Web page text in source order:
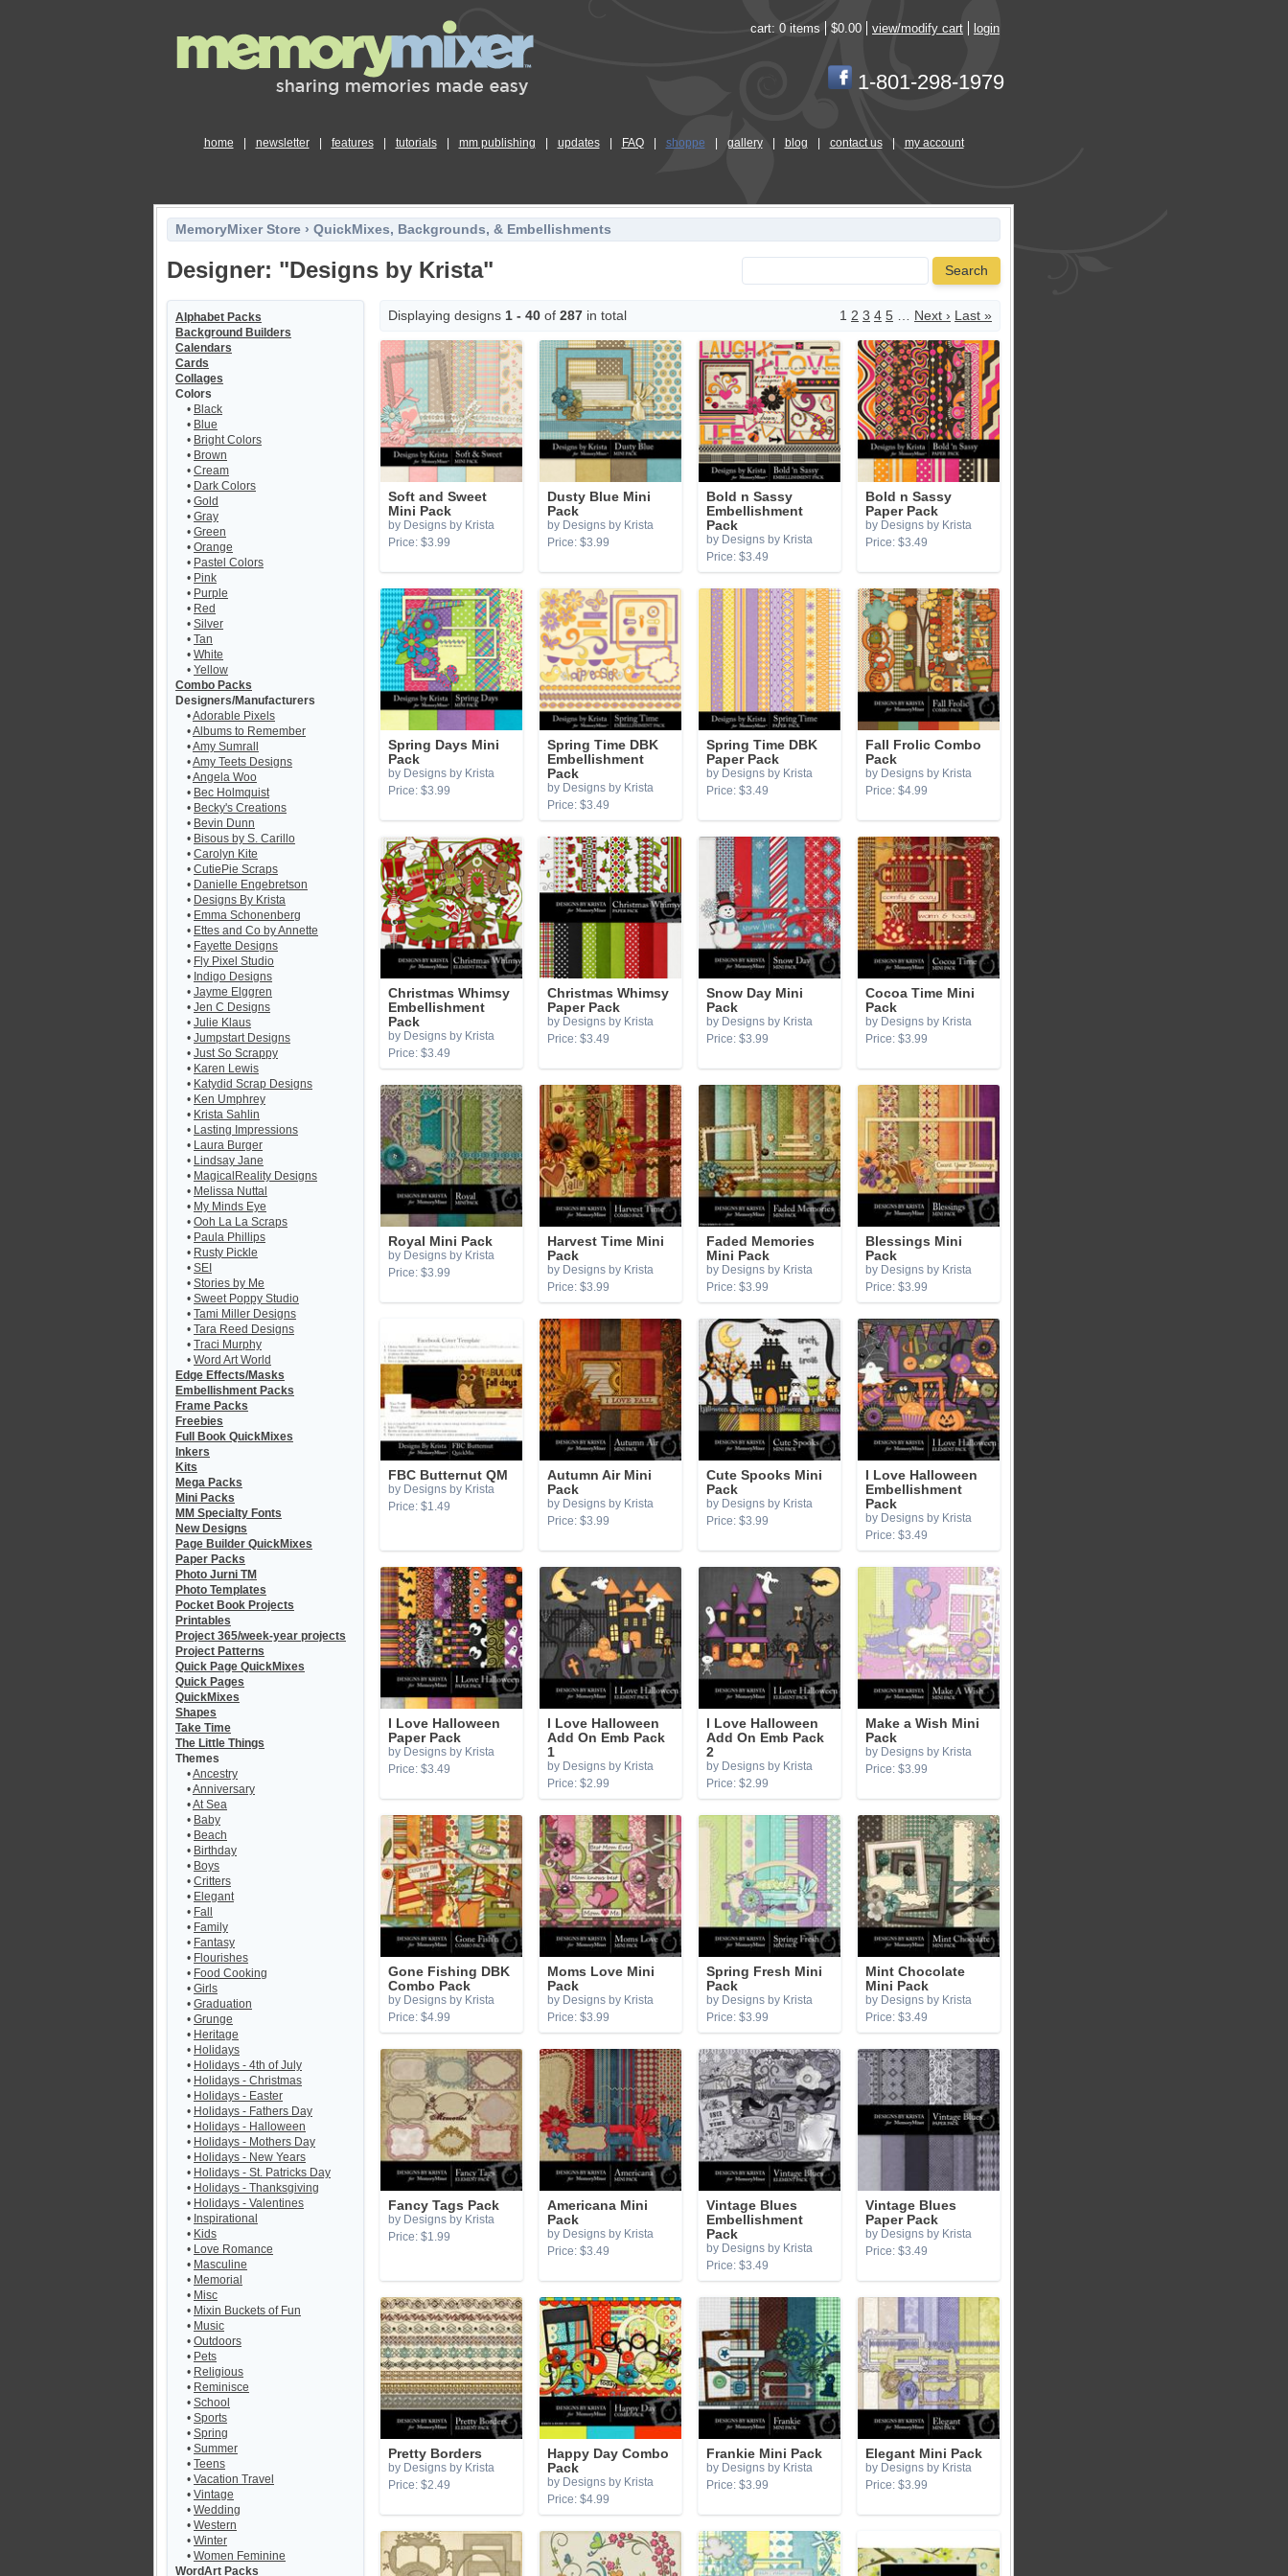
cart: 0 items $0.00 view/modify cart login
1-801-298-1979
home newsletter features tutorials mm publishing updates FAQ shoppe gallery blog contact us my account
MemoryMixer Store › QuickMixes, Backgrounds, & Embellishments
Designer: "Designs by Krista" Search
Alphabet Packs
Background Builders
Calendars
Cards
Collages
Colors
• Black
• Blue
• Bright Colors
• Brown
• Cream
• Dark Colors
• Gold
• Gray
• Green
• Orange
• Pastel Colors
• Pink
• Purple
• Red
• Silver
• Tan
• White
• Yellow
Combo Packs
Designers/Manufacturers
•Adorable Pixels
•Albums to Remember
•Amy Sumrall
•Amy Teets Designs
•Angela Woo
• Bec Holmquist
• Becky's Creations
• Bevin Dunn
• Bisous by S. Carillo
• Carolyn Kite
• CutiePie Scraps
• Danielle Engebretson
• Designs By Krista
• Emma Schonenberg
• Ettes and Co by Annette
• Fayette Designs
• Fly Pixel Studio
• Indigo Designs
• Jayme Elggren
• Jen C Designs
• Julie Klaus
• Jumpstart Designs
• Just So Scrappy
• Karen Lewis
• Katydid Scrap Designs
• Ken Umphrey
• Krista Sahlin
• Lasting Impressions
• Laura Burger
• Lindsay Jane
• MagicalReality Designs
• Melissa Nuttal
• My Minds Eye
• Ooh La La Scraps
• Paula Phillips
• Rusty Pickle
• SEI
• Stories by Me
• Sweet Poppy Studio
• Tami Miller Designs
• Tara Reed Designs
• Traci Murphy
• Word Art World
Edge Effects/Masks
Embellishment Packs
Frame Packs
Freebies
Full Book QuickMixes
Inkers
Kits
Mega Packs
Mini Packs
MM Specialty Fonts
New Designs
Page Builder QuickMixes
Paper Packs
Photo Jurni TM
Photo Templates
Pocket Book Projects
Printables
Project 365/week-year projects
Project Patterns
Quick Page QuickMixes
Quick Pages
QuickMixes
Shapes
Take Time
The Little Things
Themes
•Ancestry
•Anniversary
•At Sea
• Baby
• Beach
• Birthday
• Boys
• Critters
• Elegant
• Fall
• Family
• Fantasy
• Flourishes
• Food Cooking
• Girls
• Graduation
• Grunge
• Heritage
• Holidays
• Holidays - 4th of July
• Holidays - Christmas
• Holidays - Easter
• Holidays - Fathers Day
• Holidays - Halloween
• Holidays - Mothers Day
• Holidays - New Years
• Holidays - St. Patricks Day
• Holidays - Thanksgiving
• Holidays - Valentines
• Inspirational
• Kids
• Love Romance
• Masculine
• Memorial
• Misc
• Mixin Buckets of Fun
• Music
• Outdoors
• Pets
• Religious
• Reminisce
• School
• Sports
• Spring
• Summer
• Teens
• Vacation Travel
• Vintage
• Wedding
• Western
• Winter
• Women Feminine
WordArt Packs
Displaying designs 1 - 40of 287in total 1 2 3 4 5 … Next › Last »
Soft and Sweet
Mini Pack
by Designs by Krista
Price: $3.99
Dusty Blue Mini
Pack
by Designs by Krista
Price: $3.99
Bold n Sassy
Embellishment
Pack
by Designs by Krista
Price: $3.49
Bold n Sassy
Paper Pack
by Designs by Krista
Price: $3.49
Spring Days Mini
Pack
by Designs by Krista
Price: $3.99
Spring Time DBK
Embellishment
Pack
by Designs by Krista
Price: $3.49
Spring Time DBK
Paper Pack
by Designs by Krista
Price: $3.49
Fall Frolic Combo
Pack
by Designs by Krista
Price: $4.99
Christmas Whimsy
Embellishment
Pack
by Designs by Krista
Price: $3.49
Christmas Whimsy
Paper Pack
by Designs by Krista
Price: $3.49
Snow Day Mini
Pack
by Designs by Krista
Price: $3.99
Cocoa Time Mini
Pack
by Designs by Krista
Price: $3.99
Royal Mini Pack
by Designs by Krista
Price: $3.99
Harvest Time Mini
Pack
by Designs by Krista
Price: $3.99
Faded Memories
Mini Pack
by Designs by Krista
Price: $3.99
Blessings Mini
Pack
by Designs by Krista
Price: $3.99
FBC Butternut QM
by Designs by Krista
Price: $1.49
Autumn Air Mini
Pack
by Designs by Krista
Price: $3.99
Cute Spooks Mini
Pack
by Designs by Krista
Price: $3.99
I Love Halloween
Embellishment
Pack
by Designs by Krista
Price: $3.49
I Love Halloween
Paper Pack
by Designs by Krista
Price: $3.49
I Love Halloween
Add On Emb Pack
1
by Designs by Krista
Price: $2.99
I Love Halloween
Add On Emb Pack
2
by Designs by Krista
Price: $2.99
Make a Wish Mini
Pack
by Designs by Krista
Price: $3.99
Gone Fishing DBK
Combo Pack
by Designs by Krista
Price: $4.99
Moms Love Mini
Pack
by Designs by Krista
Price: $3.99
Spring Fresh Mini
Pack
by Designs by Krista
Price: $3.99
Mint Chocolate
Mini Pack
by Designs by Krista
Price: $3.49
Fancy Tags Pack
by Designs by Krista
Price: $1.99
Americana Mini
Pack
by Designs by Krista
Price: $3.49
Vintage Blues
Embellishment
Pack
by Designs by Krista
Price: $3.49
Vintage Blues
Paper Pack
by Designs by Krista
Price: $3.49
Pretty Borders
by Designs by Krista
Price: $2.49
Happy Day Combo
Pack
by Designs by Krista
Price: $4.99
Frankie Mini Pack
by Designs by Krista
Price: $3.99
Elegant Mini Pack
by Designs by Krista
Price: $3.99